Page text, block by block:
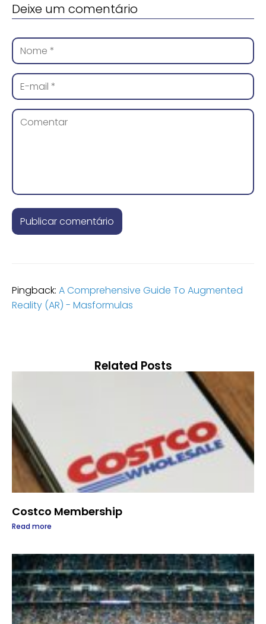
Pingback: A Comprehensive Guide To Augmented
Reality (AR) - Masformulas
Deixe um comentário
Related Posts
Costco Membership
Read more